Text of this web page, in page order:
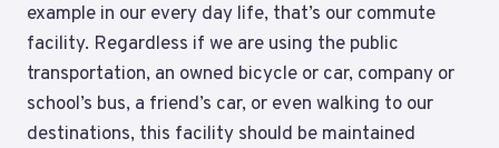
example in our every day life, that’s our commute
facility. Regardless if we are using the public
transportation, an owned bicycle or car, company or
school’s bus, a friend’s car, or even walking to our
destinations, this facility should be maintained